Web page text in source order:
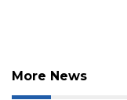
More News